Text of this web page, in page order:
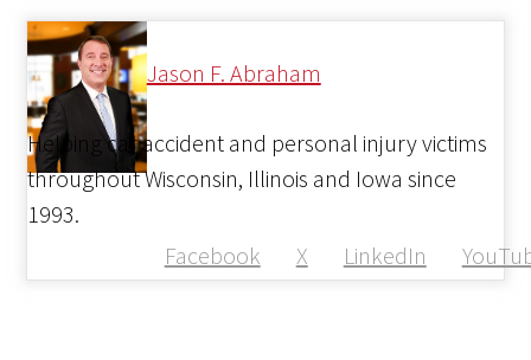
Jason F. Abraham
Facebook X LinkedIn
Helping car accident and personal injury victims
throughout Wisconsin, Illinois and Iowa since
1993.